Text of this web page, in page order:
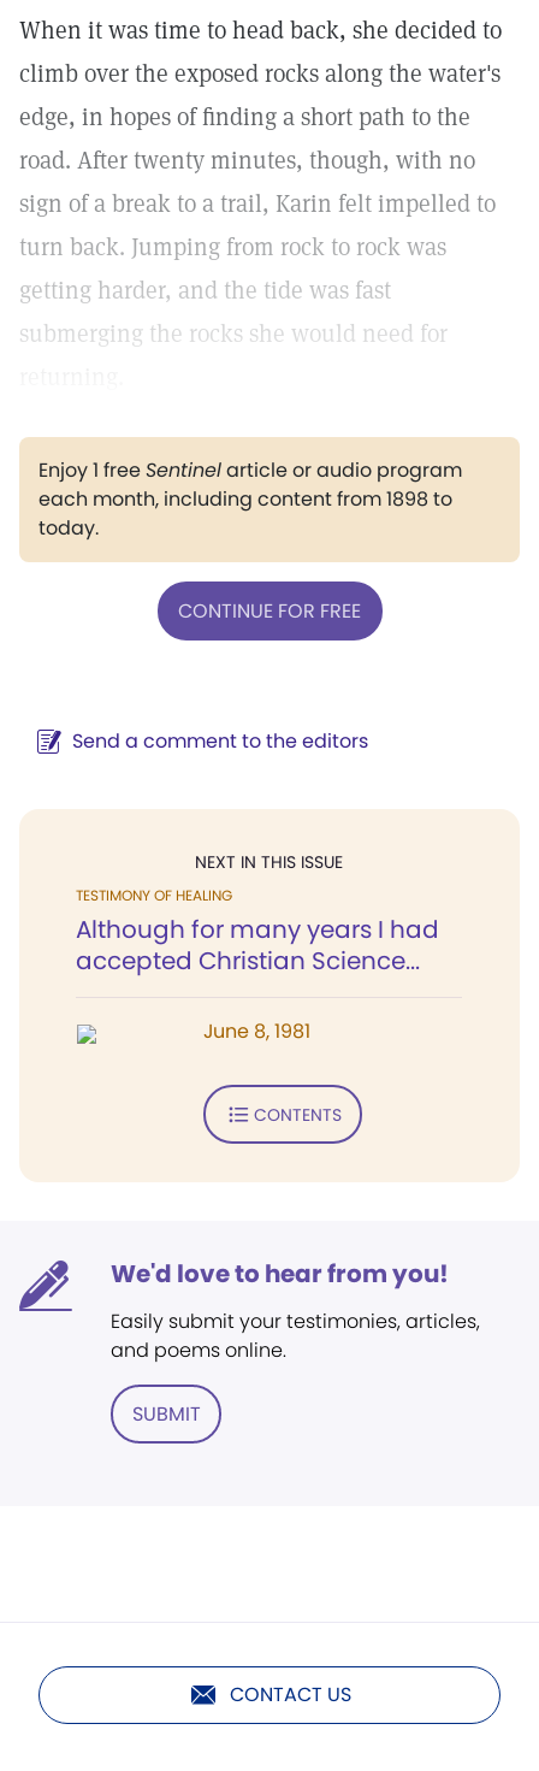
When it was time to head back, she decided to
climb over the exposed rocks along the water's
edge, in hopes of finding a short path to the
road. After twenty minutes, though, with no
sign of a break to a trail, Karin felt impelled to
turn back. Jumping from rock to rock was
getting harder, and the tide was fast
submerging the rocks she would need for
Enjoy 1 freeSentinelarticle or audio program
each month, including content from 1898 to
today.
CONTINUE FOR FREE
Send a comment to the editors
NEXT IN THIS ISSUE
TESTIMONY OF HEALING
Although for many years I had
accepted Christian Science...
June 8, 1981
CONTENTS
We'd love to hear from you!
Easily submit your testimonies, articles,
and poems online.
SUBMIT
CONTACT US